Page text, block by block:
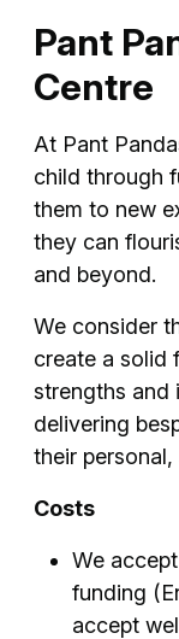
Pant
Centre
At Pant
child through
them to new
they can
and beyond.
We consider
create a solid
strengths and
delivering
their
Costs
We
funding
accept